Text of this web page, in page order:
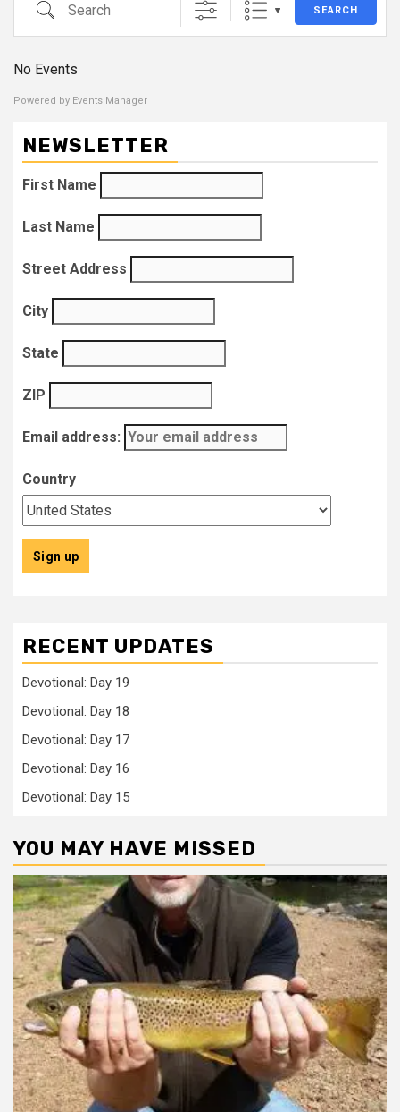
SEARCH
No Events
Powered by Events Manager
NEWSLETTER
First Name
Last Name
Street Address
City
State
ZIP
Email address:
Country
RECENT UPDATES
Devotional: Day 19
Devotional: Day 18
Devotional: Day 17
Devotional: Day 16
Devotional: Day 15
YOU MAY HAVE MISSED